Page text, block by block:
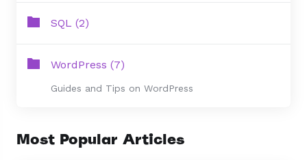
SQL (2)
WordPress (7)
Guides and Tips on WordPress
Most Popular Articles